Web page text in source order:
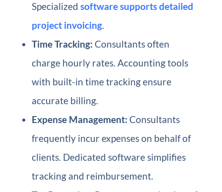
Specialized software supports detailed
project invoicing.
Time Tracking: Consultants often
charge hourly rates. Accounting tools
with built-in time tracking ensure
accurate billing.
Expense Management: Consultants
frequently incur expenses on behalf of
clients. Dedicated software simplifies
tracking and reimbursement.